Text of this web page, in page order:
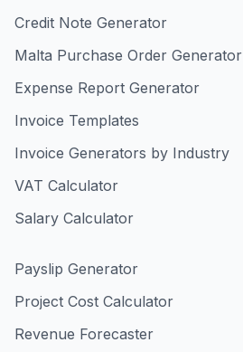
Credit Note Generator
Malta Purchase Order Generator
Expense Report Generator
Invoice Templates
Invoice Generators by Industry
VAT Calculator
Salary Calculator
Payslip Generator
Project Cost Calculator
Revenue Forecaster